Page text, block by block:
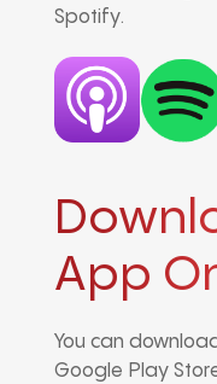
Spotify.
App
You can
Google Play